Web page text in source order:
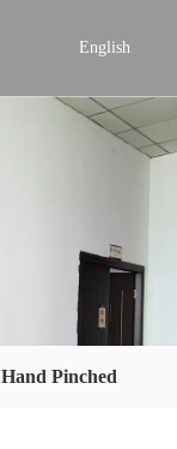
English
Hand Pinched